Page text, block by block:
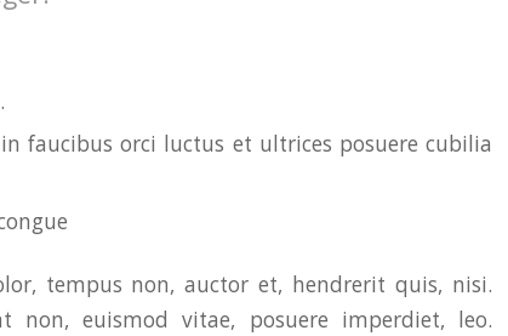
faucibus orci luctus et ultrices posuere cubilia
tempus non, auctor et, hendrerit quis, nisi.
non, euismod vitae, posuere imperdiet, leo.